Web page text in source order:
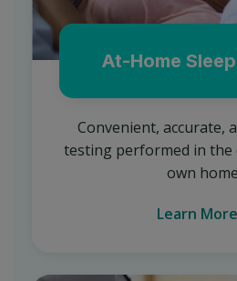
At-Home
Convenient, accurate,
testing performed in
own
Learn More